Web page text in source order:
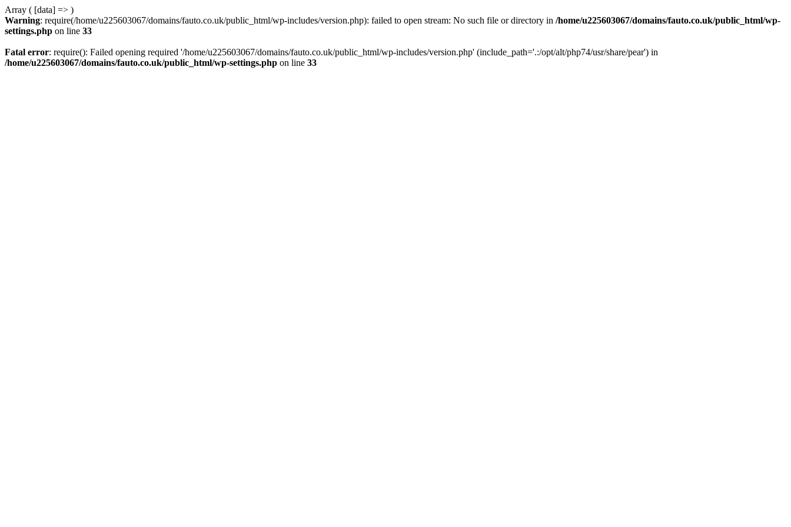
Array ( [data] => )
Warning: require(/home/u225603067/domains/fauto.co.uk/public_html/wp-includes/version.php): failed to open stream: No such file or directory in /home/u225603067/domains/fauto.co.uk/public_html/wp-
settings.php on line 33
Fatal error: require(): Failed opening required '/home/u225603067/domains/fauto.co.uk/public_html/wp-includes/version.php' (include_path='.:/opt/alt/php74/usr/share/pear') in
/home/u225603067/domains/fauto.co.uk/public_html/wp-settings.php on line 33